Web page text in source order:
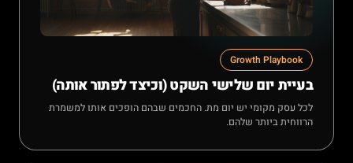
Growth Playbook
בעיית יום שלישי השקט (וכיצד לפתור אותה)
לכל עסק מקומי יש יום מת. החכמים שבהם הופכים אותו למשמרת
הרווחית ביותר שלהם.